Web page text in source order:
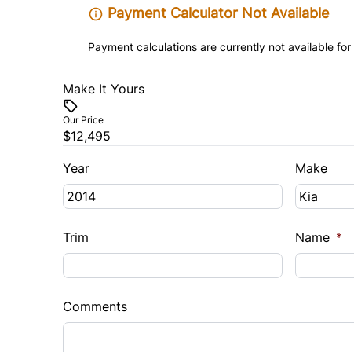
Payment Calculator Not Available
Payment calculations are currently not available
Make It Yours
Our Price
$12,495
Year Make
Trim Name *
Comments